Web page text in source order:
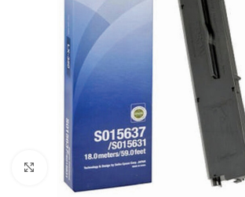
Click to enlarge